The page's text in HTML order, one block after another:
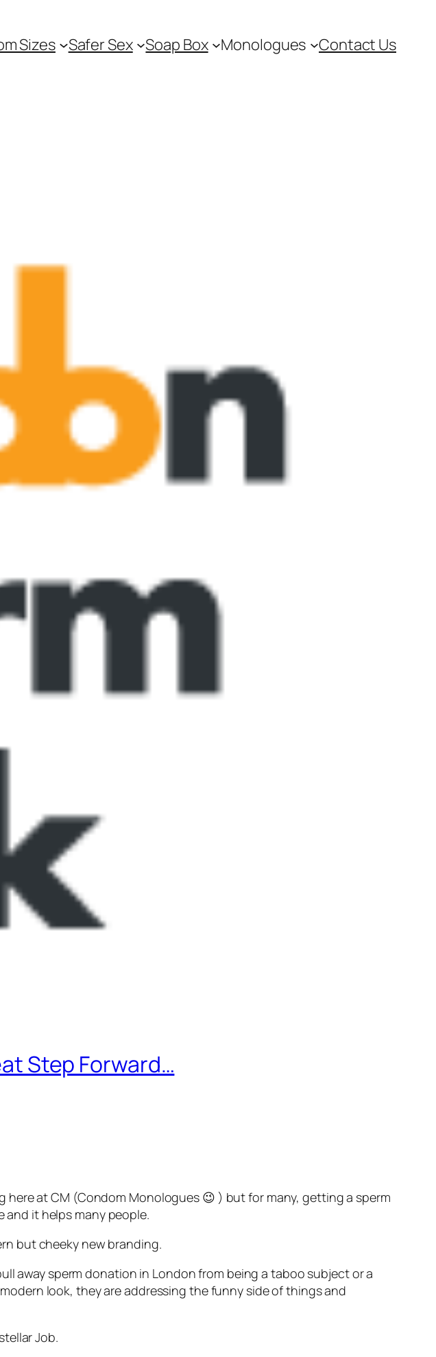
Sizes Safer Sex Soap Box Monologues Contact Us
Step Forward…
at CM (Condom Monologues 😉 ) but for many, getting a sperm
and it helps many people.
but cheeky new branding.
away sperm donation in London from being a taboo subject or a
look, they are addressing the funny side of things and
Job.